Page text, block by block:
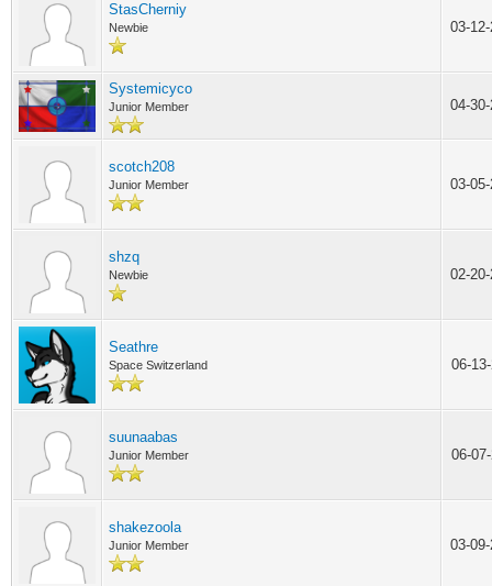
StasCherniy
Newbie 03-
Systemicyco
Junior Member 04-
scotch208
Junior Member 03-
shzq
Newbie 02-
Seathre
Space Switzerland 06-
suunaabas
Junior Member 06-
shakezoola
Junior Member 03-